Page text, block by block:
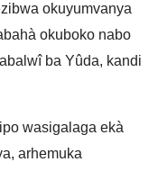
okuyumvanya
okuboko nabo
ba Yûda, kandi
wasigalaga ekà
arhemuka